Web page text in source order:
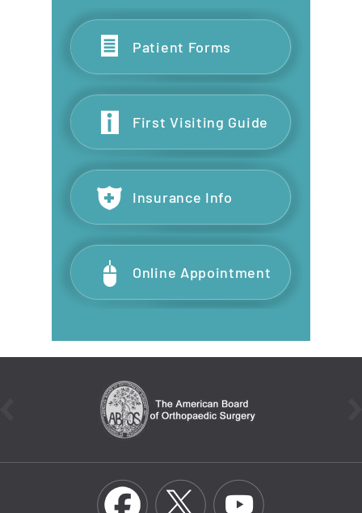
Patient Forms
First Visiting Guide
Insurance Info
Online Appointment